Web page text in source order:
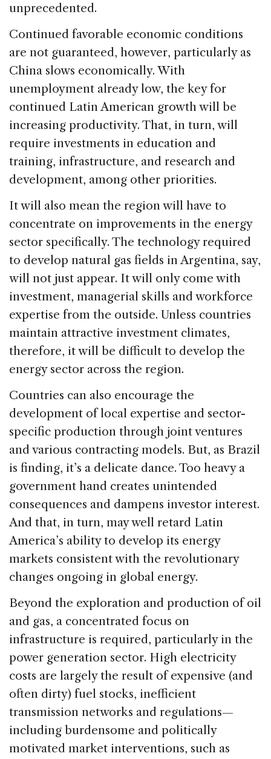
unprecedented.
Continued favorable economic conditions
are not guaranteed, however, particularly as
China slows economically. With
unemployment already low, the key for
continued Latin American growth will be
increasing productivity. That, in turn, will
require investments in education and
training, infrastructure, and research and
development, among other priorities.
It will also mean the region will have to
concentrate on improvements in the energy
sector specifically. The technology required
to develop natural gas fields in Argentina, say,
will not just appear. It will only come with
investment, managerial skills and workforce
expertise from the outside. Unless countries
maintain attractive investment climates,
therefore, it will be difficult to develop the
energy sector across the region.
Countries can also encourage the
development of local expertise and sector-
specific production through joint ventures
and various contracting models. But, as Brazil
is finding, it’s a delicate dance. Too heavy a
government hand creates unintended
consequences and dampens investor interest.
And that, in turn, may well retard Latin
America’s ability to develop its energy
markets consistent with the revolutionary
changes ongoing in global energy.
Beyond the exploration and production of oil
and gas, a concentrated focus on
infrastructure is required, particularly in the
power generation sector. High electricity
costs are largely the result of expensive (and
often dirty) fuel stocks, inefficient
transmission networks and regulations—
including burdensome and politically
motivated market interventions, such as